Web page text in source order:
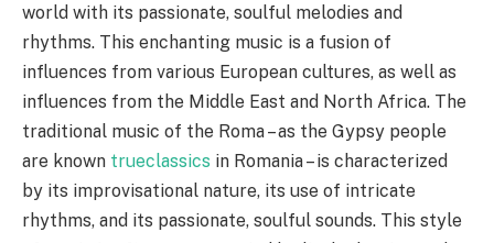
world with its passionate, soulful melodies and
rhythms. This enchanting music is a fusion of
influences from various European cultures, as well as
influences from the Middle East and North Africa. The
traditional music of the Roma – as the Gypsy people
are known trueclassics in Romania – is characterized
by its improvisational nature, its use of intricate
rhythms, and its passionate, soulful sounds. This style